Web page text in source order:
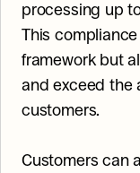
processing up
This
framework but
and exceed the
customers.
Customers can